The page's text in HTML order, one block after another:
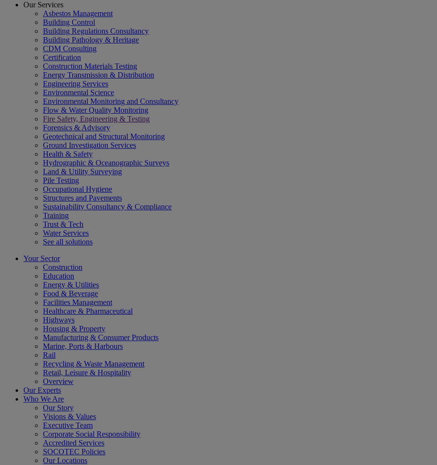
Our Services
Asbestos Management
Building Control
Building Regulations Consultancy
Building Pathology & Heritage
CDM Consulting
Certification
Construction Materials Testing
Energy Transmission & Distribution
Engineering Services
Environmental Science
Environmental Monitoring and Consultancy
Flow & Water Quality Monitoring
Fire Safety, Engineering & Testing
Forensics & Advisory
Geotechnical and Structural Monitoring
Ground Investigation Services
Health & Safety
Hydrographic & Oceanographic Surveys
Land & Utility Surveying
Pile Testing
Occupational Hygiene
Structures and Pavements
Sustainability Consultancy & Compliance
Training
Trust & Tech
Water Services
See all solutions
Your Sector
Construction
Education
Energy & Utilities
Food & Beverage
Facilities Management
Healthcare & Pharmaceutical
Highways
Housing & Property
Manufacturing & Consumer Products
Marine, Ports & Harbours
Rail
Recycling & Waste Management
Retail, Leisure & Hospitality
Overview
Our Experts
Who We Are
Our Story
Visions & Values
Executive Team
Corporate Social Responsibility
Accredited Services
SOCOTEC Policies
Our Locations